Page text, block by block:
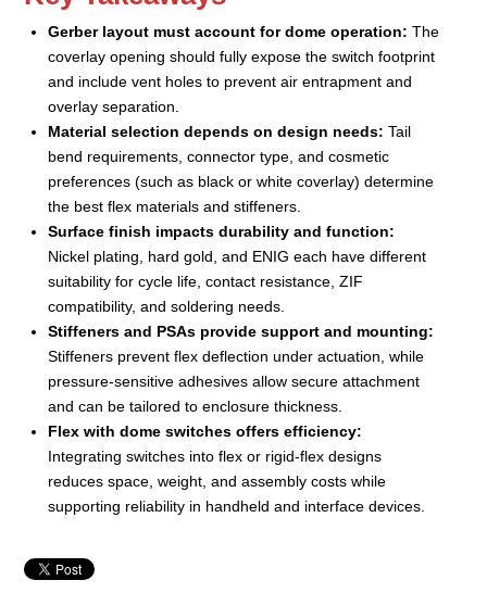
Gerber layout must account for dome operation: The
coverlay opening should fully expose the switch footprint
and include vent holes to prevent air entrapment and
overlay separation.
Material selection depends on design needs: Tail
bend requirements, connector type, and cosmetic
preferences (such as black or white coverlay) determine
the best flex materials and stiffeners.
Surface finish impacts durability and function:
Nickel plating, hard gold, and ENIG each have different
suitability for cycle life, contact resistance, ZIF
compatibility, and soldering needs.
Stiffeners and PSAs provide support and mounting:
Stiffeners prevent flex deflection under actuation, while
pressure-sensitive adhesives allow secure attachment
and can be tailored to enclosure thickness.
Flex with dome switches offers efficiency:
Integrating switches into flex or rigid-flex designs
reduces space, weight, and assembly costs while
supporting reliability in handheld and interface devices.